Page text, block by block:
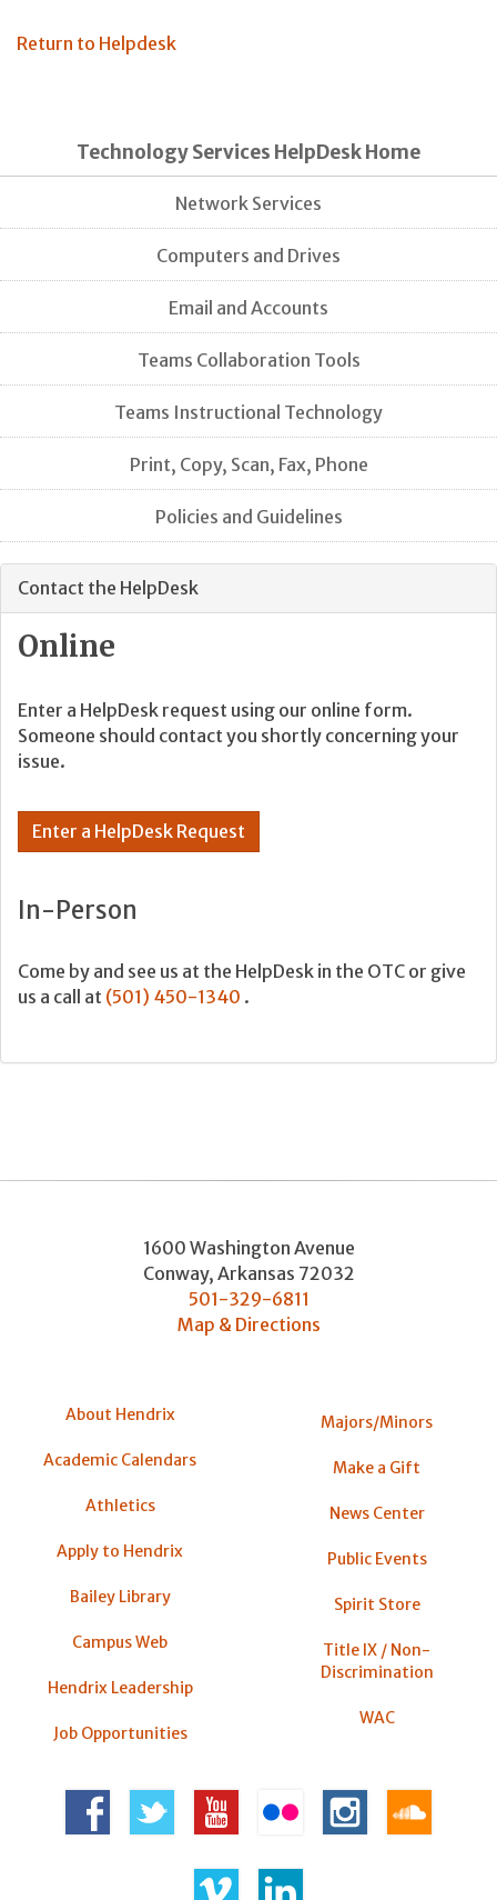
Return to Helpdesk
Technology Services HelpDesk Home
Network Services
Computers and Drives
Email and Accounts
Teams Collaboration Tools
Teams Instructional Technology
Print, Copy, Scan, Fax, Phone
Policies and Guidelines
Contact the HelpDesk
Online
Enter a HelpDesk request using our online form.
Someone should contact you shortly concerning your
issue.
Enter a HelpDesk Request
In-Person
Come by and see us at the HelpDesk in the OTC or give
us a call at (501) 450-1340 .
1600 Washington Avenue
Conway, Arkansas 72032
501-329-6811
Map & Directions
About Hendrix
Academic Calendars
Athletics
Apply to Hendrix
Bailey Library
Campus Web
Hendrix Leadership
Job Opportunities
Majors/Minors
Make a Gift
News Center
Public Events
Spirit Store
Title IX / Non-
Discrimination
WAC